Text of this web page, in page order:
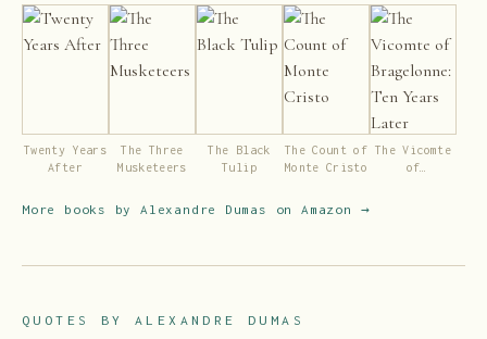
Twenty Years
After
The Three
Musketeers
The Black
Tulip
The Count of
Monte Cristo
The Vicomte
of
More books byAlexandre Dumas on Amazon →
QUOTES BYALEXANDRE DUMAS